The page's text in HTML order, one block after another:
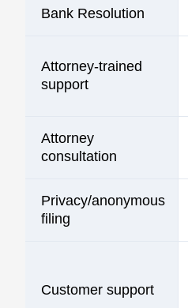
Bank Resolution
Attorney-trained
support
Attorney
consultation
Privacy/anonymous
filing
Customer support